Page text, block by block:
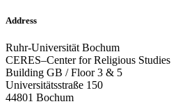
Address
Ruhr-Universität Bochum
CERES–Center for Religious Studies
Building GB / Floor 3 & 5
Universitätsstraße 150
44801 Bochum